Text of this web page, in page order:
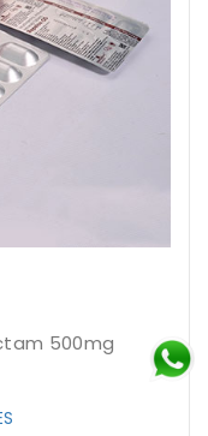
500mg